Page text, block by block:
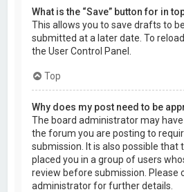
What is the “Save” button for in
This allows you to save drafts to
submitted at a later date. To
the User Control Panel.
Top
Why does my post need to be
The board administrator may
the forum you are posting to
submission. It is also possible that
placed you in a group of users
review before submission. Please
administrator for further details.